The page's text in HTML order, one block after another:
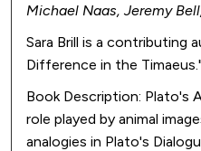
Michael Naas, Jeremy
Sara Brill is a contributing
Difference in the Timaeus."
Book Description: Plato's
role played by animal
analogies in Plato's